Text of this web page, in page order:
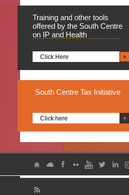
Training and other tools
offered by the South Centre
on IP and Health
Click Here
South Centre Tax Initiative
Click here